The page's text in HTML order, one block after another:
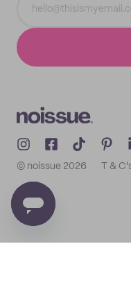
© noissue 2026 T &